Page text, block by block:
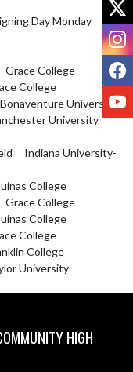
Day Monday
Vass			Soccer			Taylor University
HIGH